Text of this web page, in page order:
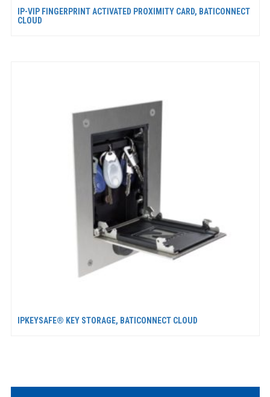
IP-VIP FINGERPRINT ACTIVATED PROXIMITY CARD, BATICONNECT
CLOUD
IPKEYSAFE® KEY STORAGE, BATICONNECT CLOUD